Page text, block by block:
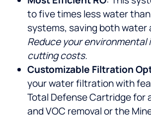
to five times less water
systems, saving both water
Reduce your environmental
cutting costs.
Customizable Filtration
your water filtration with
Total Defense Cartridge for
and VOC removal or the